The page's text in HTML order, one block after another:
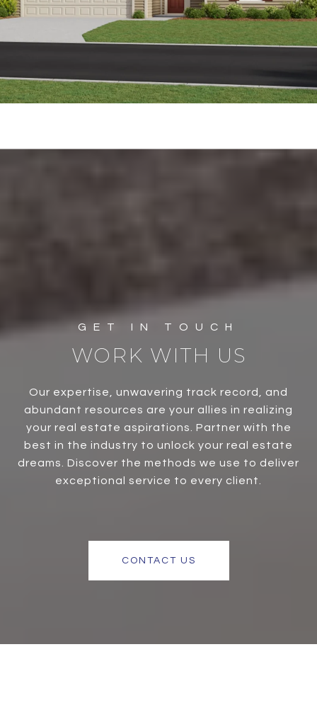
WORK WITH US
Our expertise, unwavering track record, and
abundant resources are your allies in realizing
your real estate aspirations. Partner with the
best in the industry to unlock your real estate
dreams. Discover the methods we use to deliver
exceptional service to every client.
CONTACT US